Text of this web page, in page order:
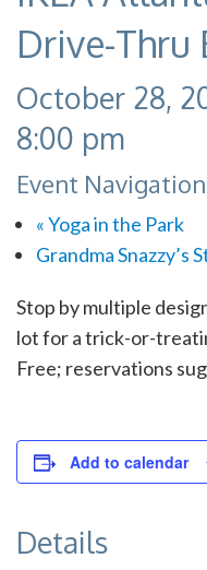
Drive-Thru
October 28,
8:00 pm
Event Navigation
«Yoga in the Park
Grandma Snazzy’s
Stop by multiple
lot for a trick-or-
Free; reservations
Add to calendar
Details